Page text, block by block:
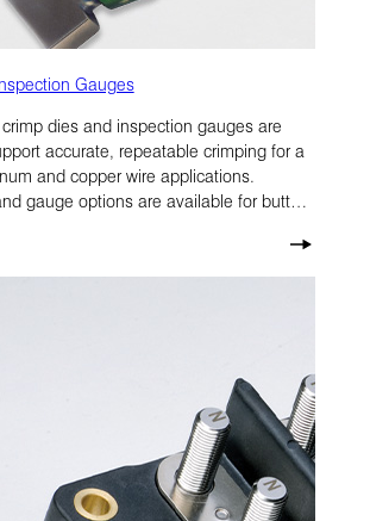
Gauges
dies and inspection gauges are
accurate, repeatable crimping for a
and copper wire applications.
gauge options are available for butt